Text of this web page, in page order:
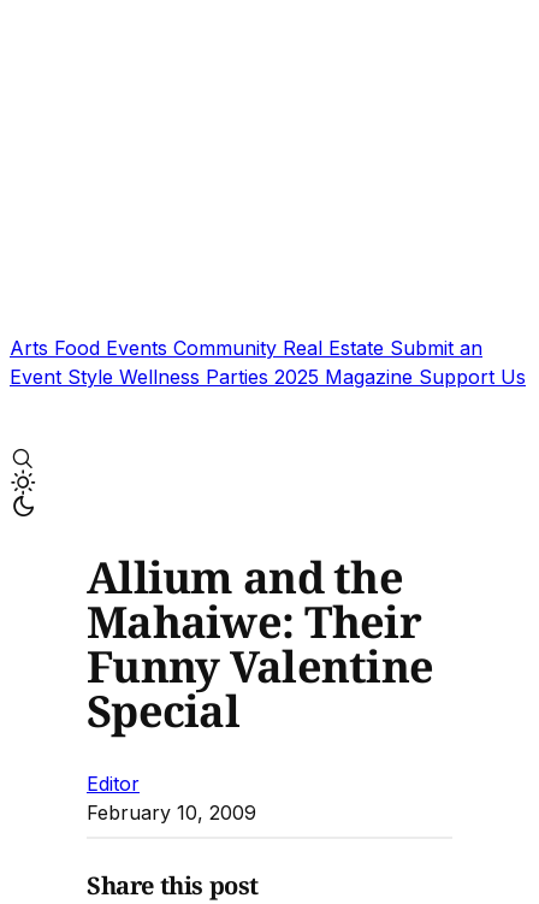
Arts Food Events Community Real Estate Submit an
Event Style Wellness Parties 2025 Magazine Support Us
Allium and the
Mahaiwe: Their
Funny Valentine
Special
Editor
February 10, 2009
Share this post